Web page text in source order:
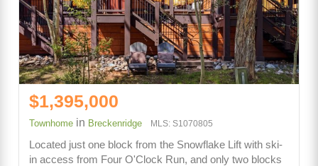
$1,395,000
Townhome in Breckenridge MLS: S1070805
Located just one block from the Snowflake Lift with ski-
in access from Four O'Clock Run, and only two blocks